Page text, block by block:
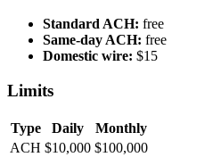
Standard ACH: free
Same-day ACH: free
Domestic wire: $15
Limits
Type Daily
Monthly
ACH $10,000 $100,000